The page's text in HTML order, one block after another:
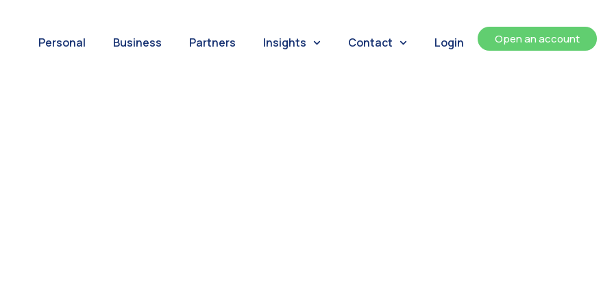
Personal Business Partners Insights Contact Login Open an account